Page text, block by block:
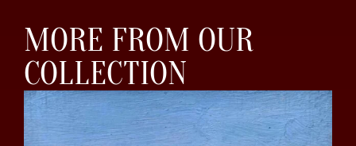
MORE FROM OUR
COLLECTION